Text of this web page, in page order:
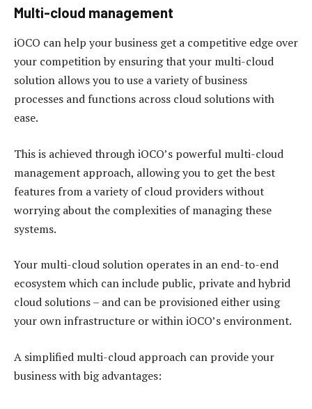
Multi-cloud management
iOCO can help your business get a competitive edge over
your competition by ensuring that your multi-cloud
solution allows you to use a variety of business
processes and functions across cloud solutions with
ease.
This is achieved through iOCO’s powerful multi-cloud
management approach, allowing you to get the best
features from a variety of cloud providers without
worrying about the complexities of managing these
systems.
Your multi-cloud solution operates in an end-to-end
ecosystem which can include public, private and hybrid
cloud solutions – and can be provisioned either using
your own infrastructure or within iOCO’s environment.
A simplified multi-cloud approach can provide your
business with big advantages: